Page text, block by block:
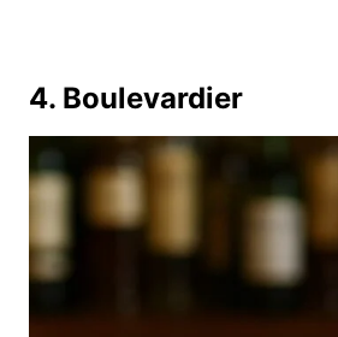
4. Boulevardier